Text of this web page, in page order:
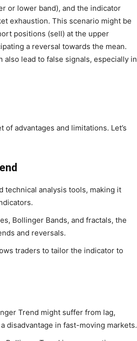
or lower band), and the indicator
exhaustion. This scenario might be
positions (sell) at the upper
a reversal towards the mean.
lead to false signals, especially in
advantages and limitations. Let’s
analysis tools, making it
Bollinger Bands, and fractals, the
and reversals.
traders to tailor the indicator to
Trend might suffer from lag,
disadvantage in fast-moving markets.